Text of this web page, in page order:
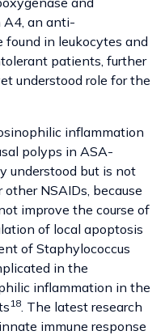
A4, an anti-
in leukocytes and
patients, further
understood role for the
inflammation
polyps in ASA-
understood but is not
NSAIDs, because
improve the course of
of local apoptosis
of Staphylococcus
in the
inflammation in the
18. The latest research
immune response